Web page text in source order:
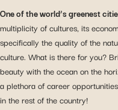
One of the world’s greenest
multiplicity of cultures, its
specifically the quality of the
culture. What is there for you?
beauty with the ocean on the
a plethora of career
in the rest of the country!